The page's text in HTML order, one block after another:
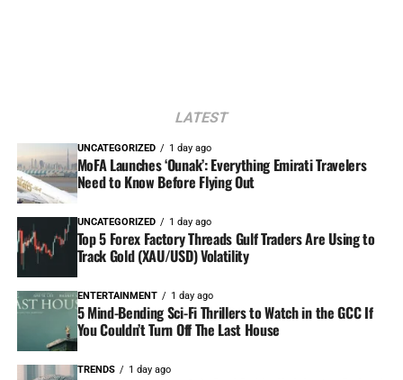
LATEST
UNCATEGORIZED 1 day ago
MoFA Launches ‘Ounak’: Everything Emirati Travelers
Need to Know Before Flying Out
UNCATEGORIZED 1 day ago
Top 5 Forex Factory Threads Gulf Traders Are Using to
Track Gold (XAU/USD) Volatility
ENTERTAINMENT 1 day ago
5 Mind-Bending Sci-Fi Thrillers to Watch in the GCC If
You Couldn’t Turn Off The Last House
TRENDS 1 day ago